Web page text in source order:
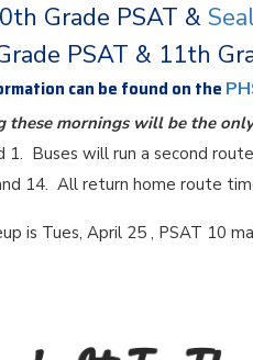
Grade PSAT &
PSAT & 11th
can be found on the
these mornings will be the
1. Buses will run a second
14. All return home route
is Tues, April 25 , PSAT 10